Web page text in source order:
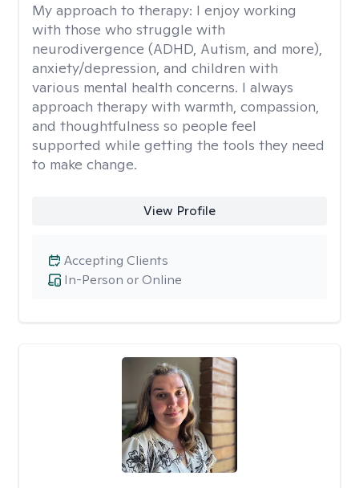
My approach to therapy: I enjoy working
with those who struggle with
neurodivergence (ADHD, Autism, and more),
anxiety/depression, and children with
various mental health concerns. I always
approach therapy with warmth, compassion,
and thoughtfulness so people feel
supported while getting the tools they need
to make change.
View Profile
In-Person or Online
Accepting Clients